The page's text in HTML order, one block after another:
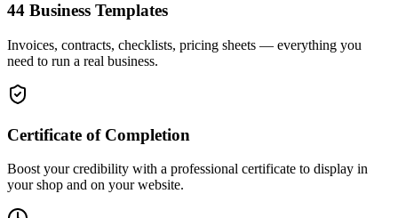
44 Business Templates
Invoices, contracts, checklists, pricing sheets — everything you
need to run a real business.
Certificate of Completion
Boost your credibility with a professional certificate to display in
your shop and on your website.